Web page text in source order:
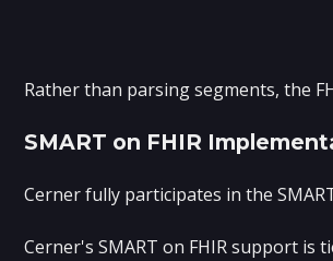
Rather than parsing segments, the
SMART on FHIR
Cerner fully participates in the
Cerner's SMART on FHIR support is